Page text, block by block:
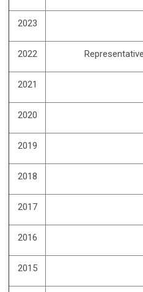
2023
2022
2021
2020
2019
2018
2017
2016
2015